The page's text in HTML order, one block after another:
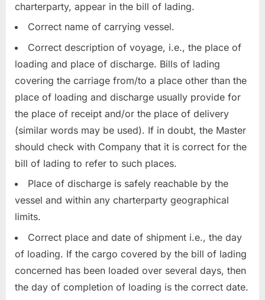
Who
is
authorised
to
BL
charterparty, appear in the bill of lading.
Correct name of carrying vessel.
Correct description of voyage, i.e., the place of
loading and place of discharge. Bills of lading
covering the carriage from/to a place other than the
place of loading and discharge usually provide for
the place of receipt and/or the place of delivery
(similar words may be used). If in doubt, the Master
should check with Company that it is correct for the
bill of lading to refer to such places.
Place of discharge is safely reachable by the
vessel and within any charterparty geographical
limits.
Correct place and date of shipment i.e., the day
of loading. If the cargo covered by the bill of lading
concerned has been loaded over several days, then
the day of completion of loading is the correct date.